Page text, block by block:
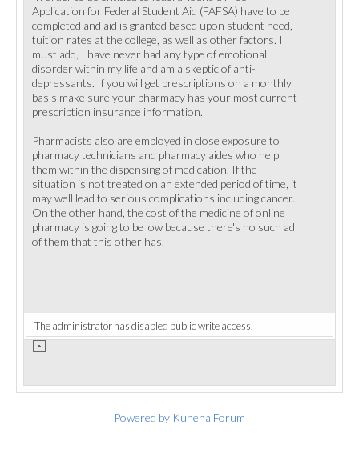
Application for Federal Student Aid (FAFSA) have to be
completed and aid is granted based upon student need,
tuition rates at the college, as well as other factors. I
must add, I have never had any type of emotional
disorder within my life and am a skeptic of anti-
depressants. If you will get prescriptions on a monthly
basis make sure your pharmacy has your most current
prescription insurance information.
Pharmacists also are employed in close exposure to
pharmacy technicians and pharmacy aides who help
them within the dispensing of medication. If the
situation is not treated on an extended period of time, it
may well lead to serious complications including cancer.
On the other hand, the cost of the medicine of online
pharmacy is going to be low because there's no such ad
of them that this other has.
The administrator has disabled public write access.
Powered by Kunena Forum